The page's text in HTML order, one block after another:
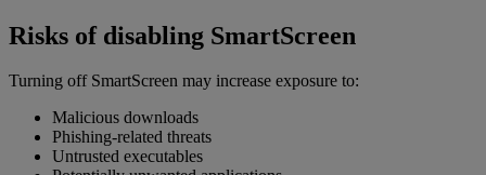
Risks of disabling SmartScreen
Turning off SmartScreen may increase exposure to:
Malicious downloads
Phishing-related threats
Untrusted executables